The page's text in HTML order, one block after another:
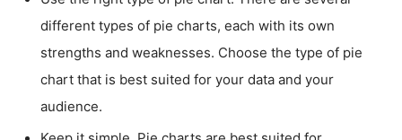
different types of pie charts, each with its own
strengths and weaknesses. Choose the type of pie
chart that is best suited for your data and your
audience.